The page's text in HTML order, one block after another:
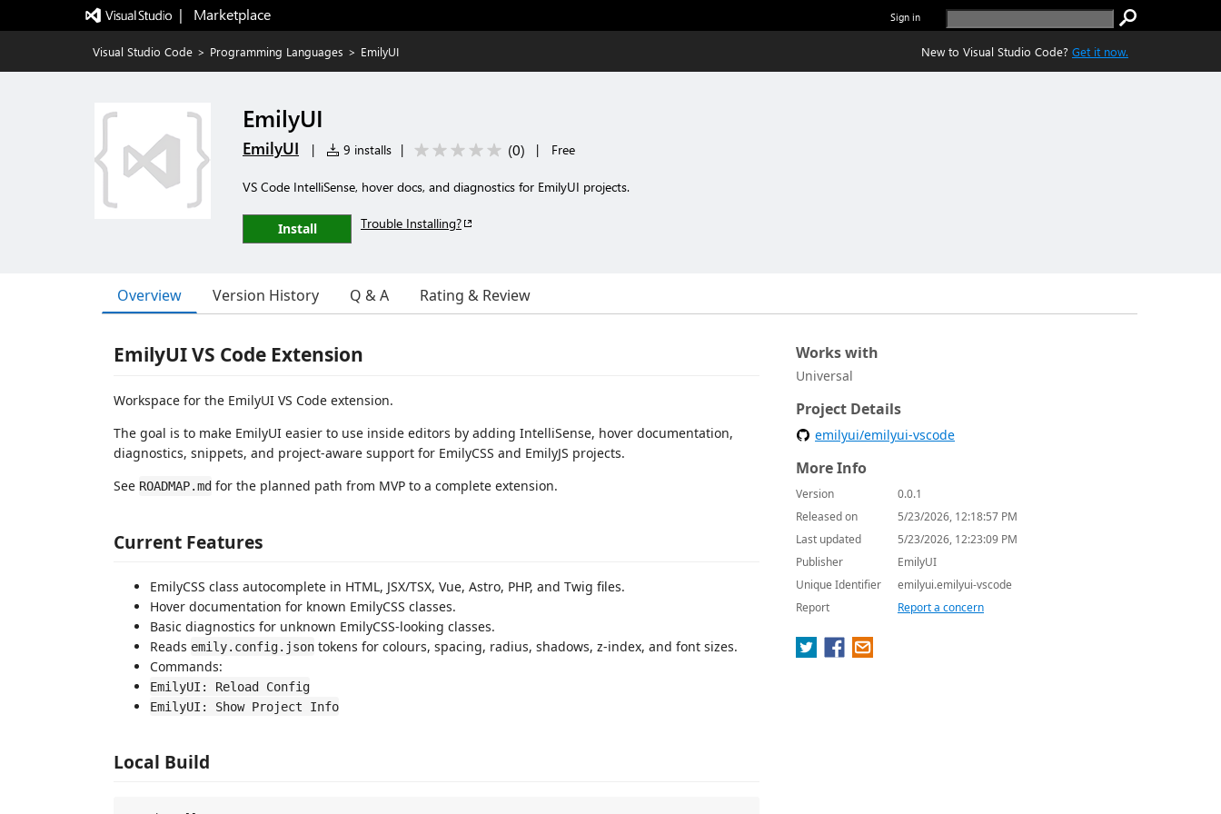
|   Marketplace Sign in
Visual Studio Code > Programming Languages > EmilyUI New to Visual Studio Code? Get it now.
EmilyUI
EmilyUI | 9 installs | (0) | Free
VS Code IntelliSense, hover docs, and diagnostics for EmilyUI projects.
Install Trouble Installing?
Overview Version History Q & A Rating & Review
EmilyUI VS Code Extension
Workspace for the EmilyUI VS Code extension.
The goal is to make EmilyUI easier to use inside editors by adding IntelliSense, hover documentation,
diagnostics, snippets, and project-aware support for EmilyCSS and EmilyJS projects.
See ROADMAP.md for the planned path from MVP to a complete extension.
Current Features
EmilyCSS class autocomplete in HTML, JSX/TSX, Vue, Astro, PHP, and Twig files.
Hover documentation for known EmilyCSS classes.
Basic diagnostics for unknown EmilyCSS-looking classes.
Reads emily.config.json tokens for colours, spacing, radius, shadows, z-index, and font sizes.
Commands:
EmilyUI: Reload Config
EmilyUI: Show Project Info
Local Build
Works with
Universal
Project Details
emilyui/emilyui-vscode
More Info
Version
0.0.1
Released on
5/23/2026, 12:18:57 PM
Last updated
5/23/2026, 12:23:09 PM
Publisher
EmilyUI
Unique Identifier
emilyui.emilyui-vscode
Report
Report a concern